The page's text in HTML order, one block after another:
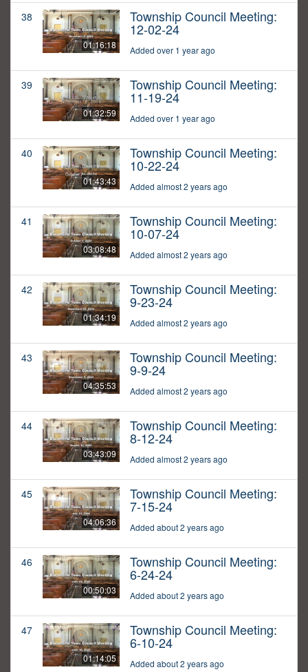
38
01:16:18
Township Council Meeting:
12-02-24
Added over 1 year ago
39
01:32:59
Township Council Meeting:
11-19-24
Added over 1 year ago
40
01:43:43
Township Council Meeting:
10-22-24
Added almost 2 years ago
41
03:08:48
Township Council Meeting:
10-07-24
Added almost 2 years ago
42
01:34:19
Township Council Meeting:
9-23-24
Added almost 2 years ago
43
04:35:53
Township Council Meeting:
9-9-24
Added almost 2 years ago
44
03:43:09
Township Council Meeting:
8-12-24
Added almost 2 years ago
45
04:06:36
Township Council Meeting:
7-15-24
Added about 2 years ago
46
00:50:03
Township Council Meeting:
6-24-24
Added about 2 years ago
47
01:14:05
Township Council Meeting:
6-10-24
Added about 2 years ago